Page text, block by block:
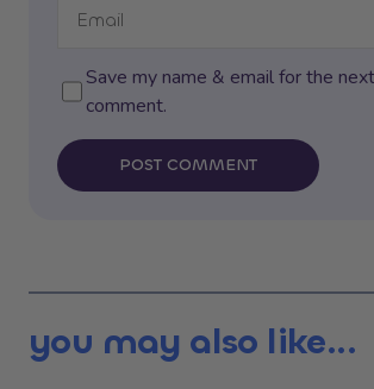
Save my name & email for the
comment.
POST COMMENT
you may also like...